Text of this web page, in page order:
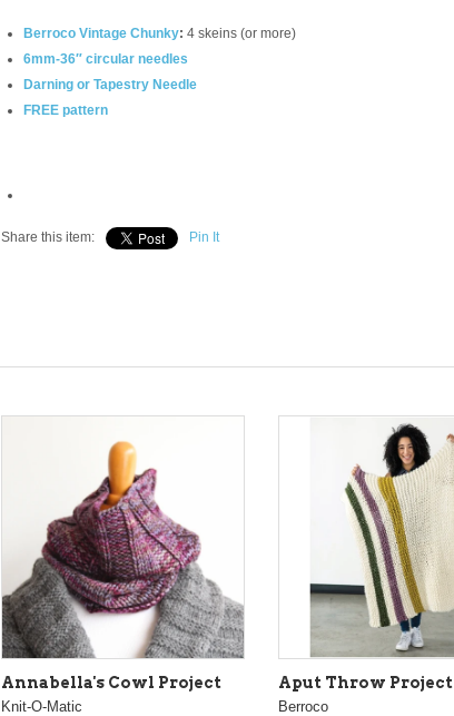
Berroco Vintage Chunky: 4 skeins (or more)
6mm-36″ circular needles
Darning or Tapestry Needle
FREE pattern
Share this item: Pin It
Annabella's Cowl Project
Knit-O-Matic
Aput Throw Project
Berroco